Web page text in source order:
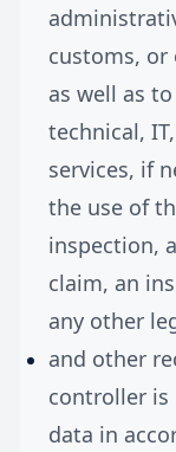
customs,
as well as
technical,
services, if
the use of
inspection,
claim, an
any other
and other
controller is
data in